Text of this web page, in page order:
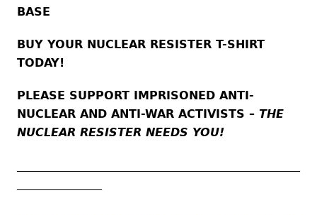
BASE
BUY YOUR NUCLEAR RESISTER T-SHIRT
TODAY!
PLEASE SUPPORT IMPRISONED ANTI-
NUCLEAR AND ANTI-WAR ACTIVISTS – THE
NUCLEAR RESISTER NEEDS YOU!